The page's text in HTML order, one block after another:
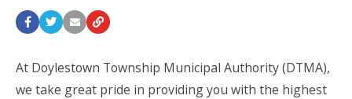
At Doylestown Township Municipal Authority (DTMA),
we take great pride in providing you with the highest